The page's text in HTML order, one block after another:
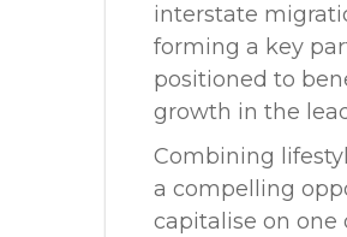
interstate
forming a key
positioned to
growth in the
Combining
a compelling
capitalise on one